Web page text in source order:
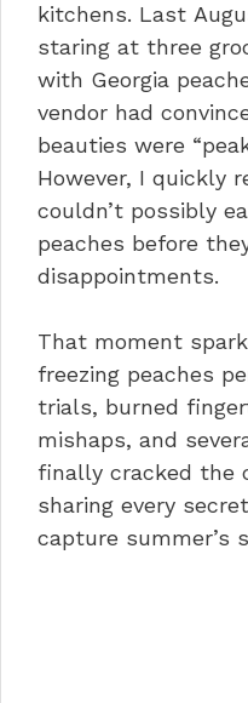
kitchens. Last
staring at three
with Georgia
vendor had
beauties were
However, I quickly
couldn’t possibly
peaches before
disappointments.
That moment
freezing peaches
trials, burned
mishaps, and
finally cracked the
sharing every
capture summer’s